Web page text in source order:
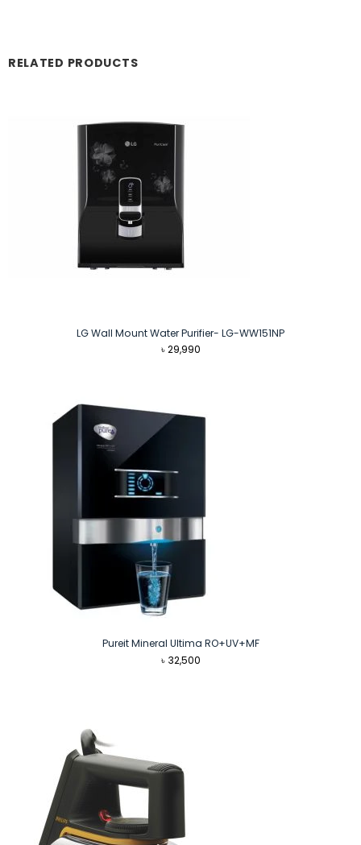
RELATED PRODUCTS
LG Wall Mount Water Purifier- LG-WW151NP
৳29,990
Pureit Mineral Ultima RO+UV+MF
৳ 32,500